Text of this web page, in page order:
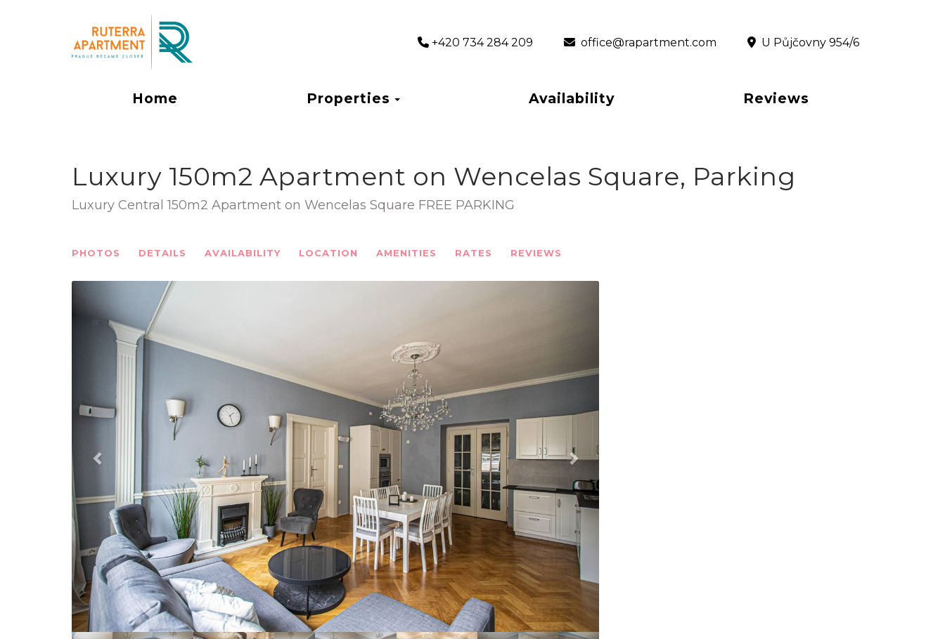
+420 734 284 209 ‎ office@rapartment.com ‎ U Půjčovny 954/6
Home Properties Toggle DropdownAvailability Reviews
Luxury 150m2 Apartment on Wencelas Square, Parking
Luxury Central 150m2 Apartment on Wencelas Square FREE PARKING
PHOTOS DETAILS AVAILABILITY LOCATION AMENITIES RATES REVIEWS
Previous Next